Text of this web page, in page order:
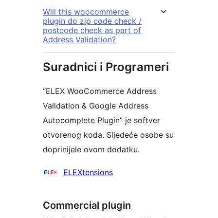
Will this woocommerce
plugin do zip code check /
postcode check as part of
Address Validation?
Suradnici i Programeri
“ELEX WooCommerce Address
Validation & Google Address
Autocomplete Plugin” je softver
otvorenog koda. Sljedeće osobe su
doprinijele ovom dodatku.
SuradniciELEXtensions
Commercial plugin